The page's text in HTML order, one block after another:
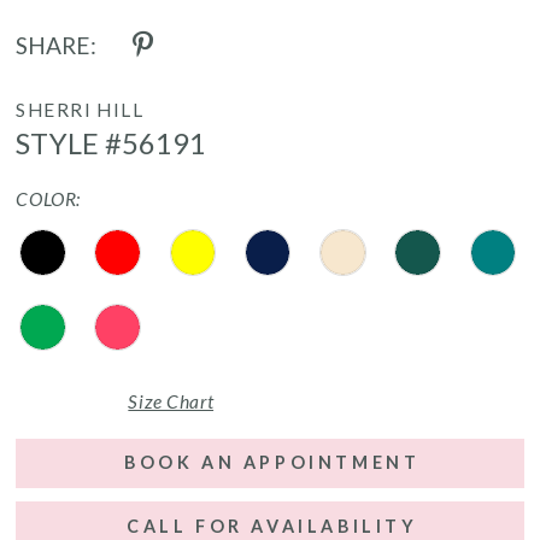
SHARE:
SHERRI HILL
STYLE #56191
COLOR:
Size Chart
BOOK AN APPOINTMENT
CALL FOR AVAILABILITY